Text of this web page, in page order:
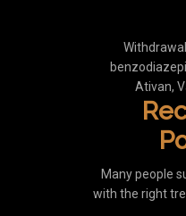
Ativan,
Many people
with the right